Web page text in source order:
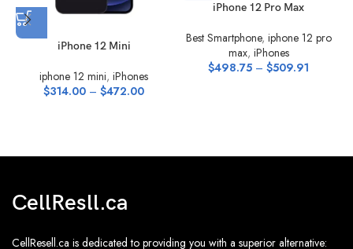
iPhone 12 Mini
iphone 12 mini,iPhones
$314.00 – $472.00
iPhone 12 Pro Max
Best Smartphone, iphone 12 pro
max, iPhones
$498.75 – $509.91
CellResll.ca
CellResell.ca is dedicated to providing you with a superior alternative: